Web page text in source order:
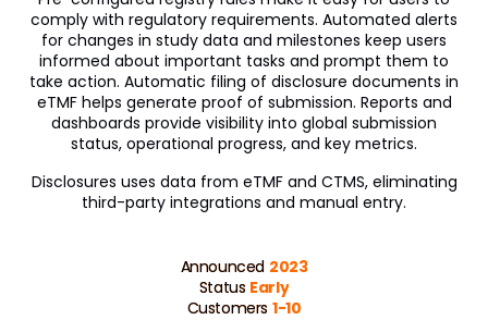
comply with regulatory requirements. Automated alerts
for changes in study data and milestones keep users
informed about important tasks and prompt them to
take action. Automatic filing of disclosure documents in
eTMF helps generate proof of submission. Reports and
dashboards provide visibility into global submission
status, operational progress, and key metrics.
Disclosures uses data from eTMF and CTMS, eliminating
third-party integrations and manual entry.
Announced 2023
Status Early
Customers 1-10